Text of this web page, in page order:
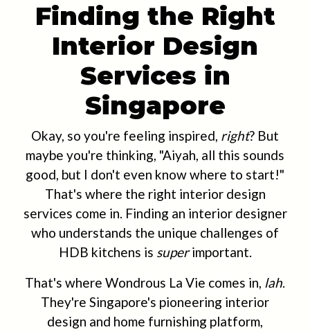
Finding the Right
Interior Design
Services in
Singapore
Okay, so you're feeling inspired, right? But
maybe you're thinking, "Aiyah, all this sounds
good, but I don't even know where to start!"
That's where the right interior design
services come in. Finding an interior designer
who understands the unique challenges of
HDB kitchens is superimportant.
That's where Wondrous La Vie comes in, lah.
They're Singapore's pioneering interior
design and home furnishing platform,